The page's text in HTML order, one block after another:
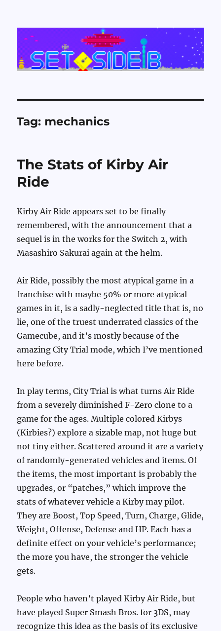
Set Side B
Tag: mechanics
The Stats of Kirby Air
Ride
Kirby Air Ride appears set to be finally
remembered, with the announcement that a
sequel is in the works for the Switch 2, with
Masashiro Sakurai again at the helm.
Air Ride, possibly the most atypical game in a
franchise with maybe 50% or more atypical
games in it, is a sadly-neglected title that is, no
lie, one of the truest underrated classics of the
Gamecube, and it’s mostly because of the
amazing City Trial mode, which I’ve mentioned
here before.
In play terms, City Trial is what turns Air Ride
from a severely diminished F-Zero clone to a
game for the ages. Multiple colored Kirbys
(Kirbies?) explore a sizable map, not huge but
not tiny either. Scattered around it are a variety
of randomly-generated vehicles and items. Of
the items, the most important is probably the
upgrades, or “patches,” which improve the
stats of whatever vehicle a Kirby may pilot.
They are Boost, Top Speed, Turn, Charge, Glide,
Weight, Offense, Defense and HP. Each has a
definite effect on your vehicle’s performance;
the more you have, the stronger the vehicle
gets.
People who haven’t played Kirby Air Ride, but
have played Super Smash Bros. for 3DS, may
recognize this idea as the basis of its exclusive